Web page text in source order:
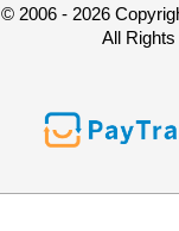
© 2006 - 2026
All